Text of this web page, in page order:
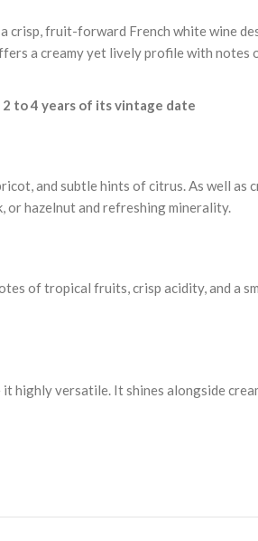
crisp, fruit-forward French white wine
a creamy yet lively profile with notes
2 to 4 years of its vintage date
and subtle hints of citrus. As well as
or hazelnut and refreshing minerality.
of tropical fruits, crisp acidity, and a
highly versatile. It shines alongside